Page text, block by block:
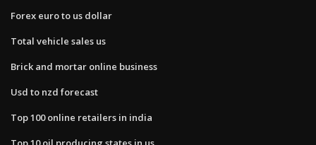
Forex euro to us dollar
Total vehicle sales us
Brick and mortar online business
Usd to nzd forecast
Top 100 online retailers in india